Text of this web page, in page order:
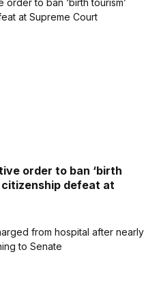
order to ban ‘birth
defeat at